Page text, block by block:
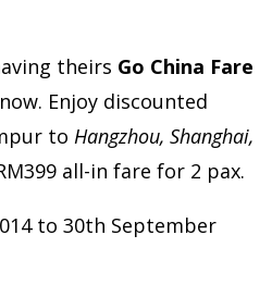
theirs Go China Fare
now. Enjoy discounted
to Hangzhou, Shanghai,
all-in fare for 2 pax.
to 30th September